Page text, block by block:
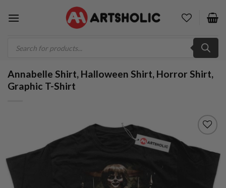
search
Annabelle Shirt, Halloween Shirt, Horror Shirt,
Graphic T-Shirt